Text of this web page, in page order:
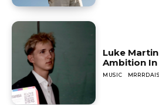
Luke
Ambition In
MUSIC